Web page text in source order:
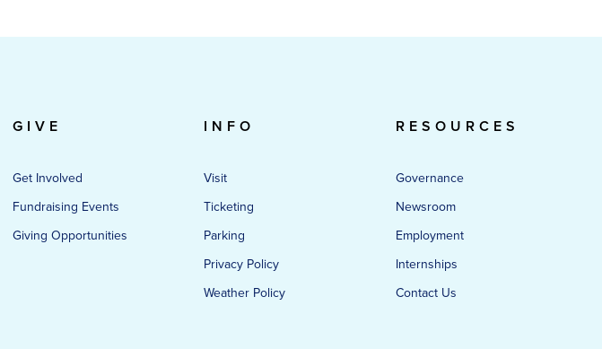
GIVE
Get Involved
Fundraising Events
Giving Opportunities
INFO
Visit
Ticketing
Parking
Privacy Policy
Weather Policy
RESOURCES
Governance
Newsroom
Employment
Internships
Contact Us